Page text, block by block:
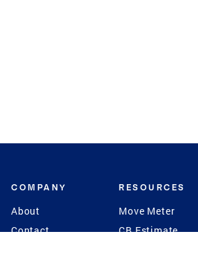
COMPANY
About
Contact
RESOURCES
Move Meter
CB Estimate